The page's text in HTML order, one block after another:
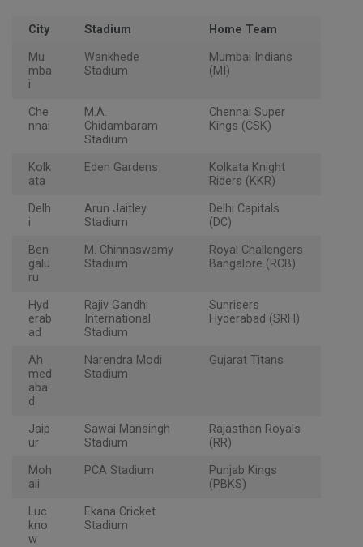
City Stadium
Home Team
Mu
mba
i
Wankhede
Stadium
Mumbai Indians
(MI)
Che
nnai
M.A.
Chidambaram
Stadium
Chennai Super
Kings (CSK)
Kolk
ata
Eden Gardens
Kolkata Knight
Riders (KKR)
Delh
i
Arun Jaitley
Stadium
Delhi Capitals
(DC)
Ben
galu
ru
M. Chinnaswamy
Stadium
Royal Challengers
Bangalore (RCB)
Hyd
erab
ad
Rajiv Gandhi
International
Stadium
Sunrisers
Hyderabad (SRH)
Ah
med
aba
d
Narendra Modi
Stadium
Gujarat Titans
Jaip
ur
Sawai Mansingh
Stadium
Rajasthan Royals
(RR)
Moh
ali
PCA Stadium
Punjab Kings
(PBKS)
Luc
kno
w
Ekana Cricket
Stadium